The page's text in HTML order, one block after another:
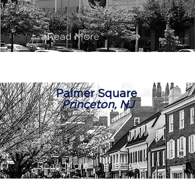
Read More
Palmer Square
Princeton, NJ
Read More